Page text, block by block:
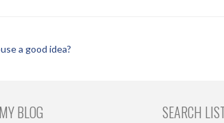
a good idea?
BLOG SEARCH